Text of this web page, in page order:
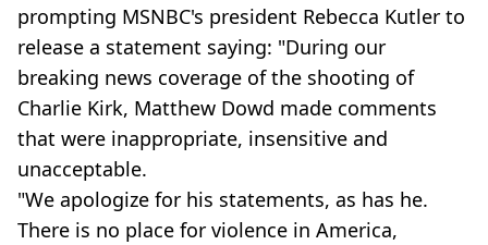
prompting MSNBC's president Rebecca Kutler to
release a statement saying: "During our
breaking news coverage of the shooting of
Charlie Kirk, Matthew Dowd made comments
that were inappropriate, insensitive and
unacceptable.
"We apologize for his statements, as has he.
There is no place for violence in America,